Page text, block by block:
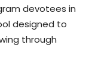
devotees in
designed to
through